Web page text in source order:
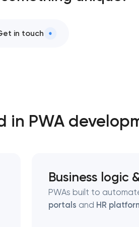
in touch
in PWA
Business logic
PWAs built to
portals and HR